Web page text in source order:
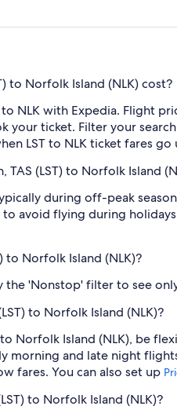
to Norfolk Island (NLK) cost?
NLK with Expedia. Flight
your ticket. Filter your
LST to NLK ticket fares
(LST) to Norfolk Island
during off-peak
avoid flying during
to Norfolk Island (NLK)?
the 'Nonstop' filter to see
to Norfolk Island (NLK)?
Norfolk Island (NLK), be
morning and late night
fares. You can also set up
to Norfolk Island (NLK)?